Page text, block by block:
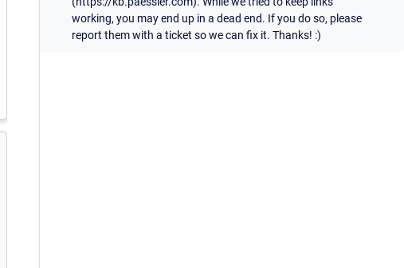
working, you may end up in a dead end. If you do so, please
report them with a ticket so we can fix it. Thanks! :)